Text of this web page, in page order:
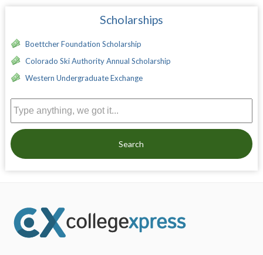
Scholarships
Boettcher Foundation Scholarship
Colorado Ski Authority Annual Scholarship
Western Undergraduate Exchange
Search